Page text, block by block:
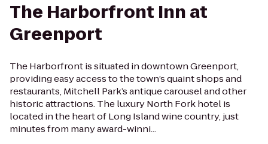
The Harborfront Inn at
Greenport
The Harborfront is situated in downtown Greenport,
providing easy access to the town’s quaint shops and
restaurants, Mitchell Park’s antique carousel and other
historic attractions. The luxury North Fork hotel is
located in the heart of Long Island wine country, just
minutes from many award-winni...